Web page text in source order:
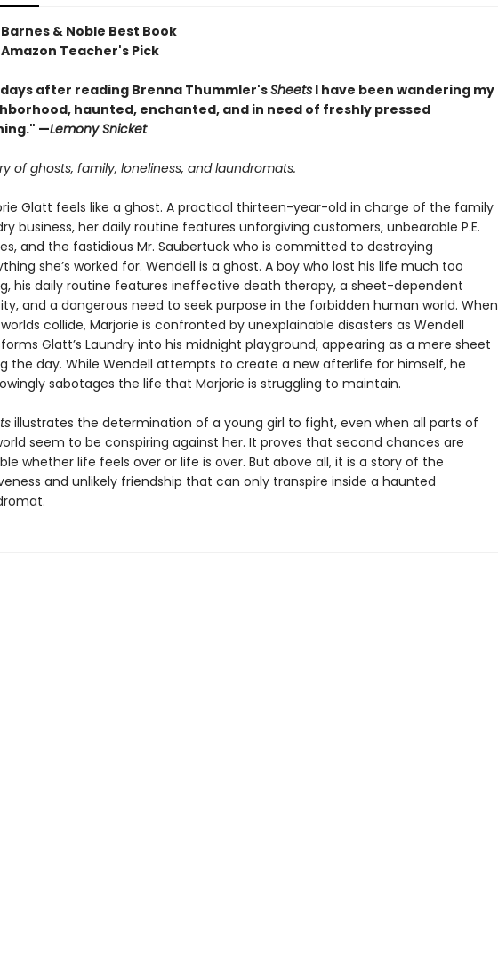
Barnes & Noble Best Book
Amazon Teacher's Pick
after reading Brenna Thummler'sSheetsI have been wandering my
haunted, enchanted, and in need of freshly pressed
—Lemony Snicket
of ghosts, family, loneliness, and laundromats.
Glatt feels like a ghost. A practical thirteen-year-old in charge of the family
business, her daily routine features unforgiving customers, unbearable P.E.
and the fastidious Mr. Saubertuck who is committed to destroying
she’s worked for. Wendell is a ghost. A boy who lost his life much too
his daily routine features ineffective death therapy, a sheet-dependent
and a dangerous need to seek purpose in the forbidden human world. When
collide, Marjorie is confronted by unexplainable disasters as Wendell
Glatt’s Laundry into his midnight playground, appearing as a mere sheet
the day. While Wendell attempts to create a new afterlife for himself, he
sabotages the life that Marjorie is struggling to maintain.
illustrates the determination of a young girl to fight, even when all parts of
seem to be conspiring against her. It proves that second chances are
whether life feels over or life is over. But above all, it is a story of the
and unlikely friendship that can only transpire inside a haunted